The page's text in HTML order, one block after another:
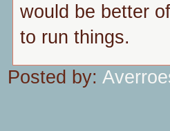
would be better
to run things.
Posted by: